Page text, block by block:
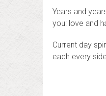
Years and
you: love and
Current day
each every